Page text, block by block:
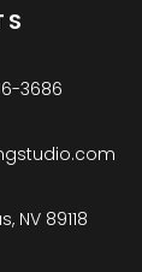
3686
NV 89118